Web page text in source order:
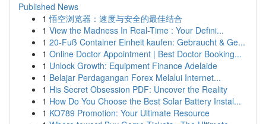
Published News
1 悟空浏览器：速度与安全的最佳结合
1 View the Madness In Real-Time : Your Defini...
1 20-Fuß Container Einheit kaufen: Gebraucht & Ge...
1 Online Doctor Appointment | Best Doctor Booking...
1 Unlock Growth: Equipment Finance Adelaide
1 Belajar Perdagangan Forex Melalui Internet...
1 His Secret Obsession PDF: Uncover the Reality
1 How Do You Choose the Best Solar Battery Instal...
1 KO789 Promotion: Your Ultimate Resource